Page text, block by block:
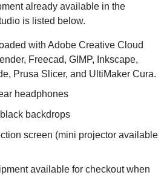
already available in the
is listed below.
with Adobe Creative Cloud
Freecad, GIMP, Inkscape,
Prusa Slicer, and UltiMaker Cura.
headphones
backdrops
screen (mini projector available
available for checkout when